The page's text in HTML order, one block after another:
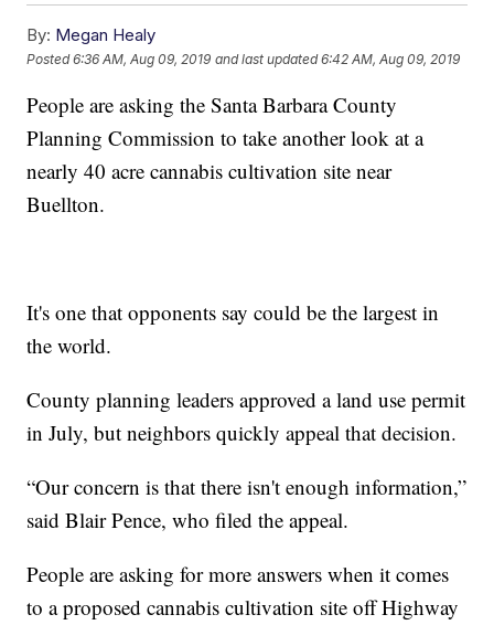
By: Megan Healy
Posted6:36 AM, Aug 09, 2019 and last updated 6:42 AM, Aug 09, 2019
People are asking the Santa Barbara County
Planning Commission to take another look at a
nearly 40 acre cannabis cultivation site near
Buellton.
It's one that opponents say could be the largest in
the world.
County planning leaders approved a land use permit
in July, but neighbors quickly appeal that decision.
“Our concern is that there isn't enough information,”
said Blair Pence, who filed the appeal.
People are asking for more answers when it comes
to a proposed cannabis cultivation site off Highway